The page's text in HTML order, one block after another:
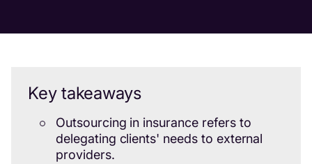
Key takeaways
Outsourcing in insurance refers to
delegating clients' needs to external
providers.